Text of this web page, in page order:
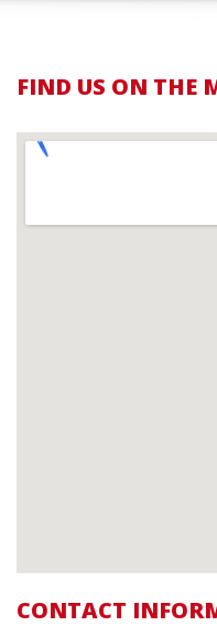
FIND US ON THE
CONTACT